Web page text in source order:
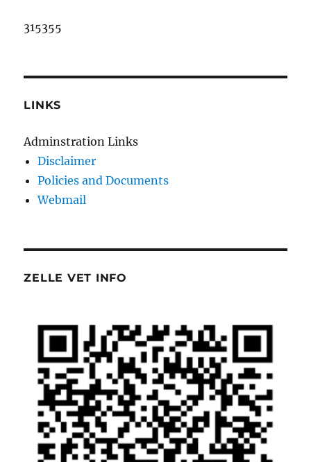
315355
LINKS
Adminstration Links
Disclaimer
Policies and Documents
Webmail
ZELLE VET INFO